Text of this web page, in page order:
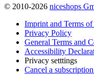
© 2010-2026 niceshops
Imprint and Terms of
Privacy Policy
General Terms and
Accessibility
Privacy setttings
Cancel a